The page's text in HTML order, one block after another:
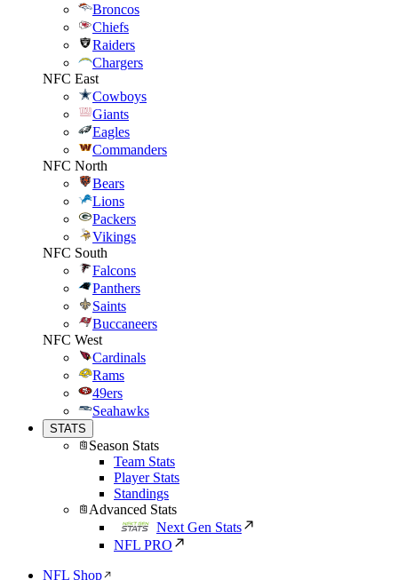
Broncos
Chiefs
Raiders
Chargers
NFC East
Cowboys
Giants
Eagles
Commanders
NFC North
Bears
Lions
Packers
Vikings
NFC South
Falcons
Panthers
Saints
Buccaneers
NFC West
Cardinals
Rams
49ers
Seahawks
STATS
Season Stats
Team Stats
Player Stats
Standings
Advanced Stats
Next Gen Stats
NFL PRO
NFL Shop